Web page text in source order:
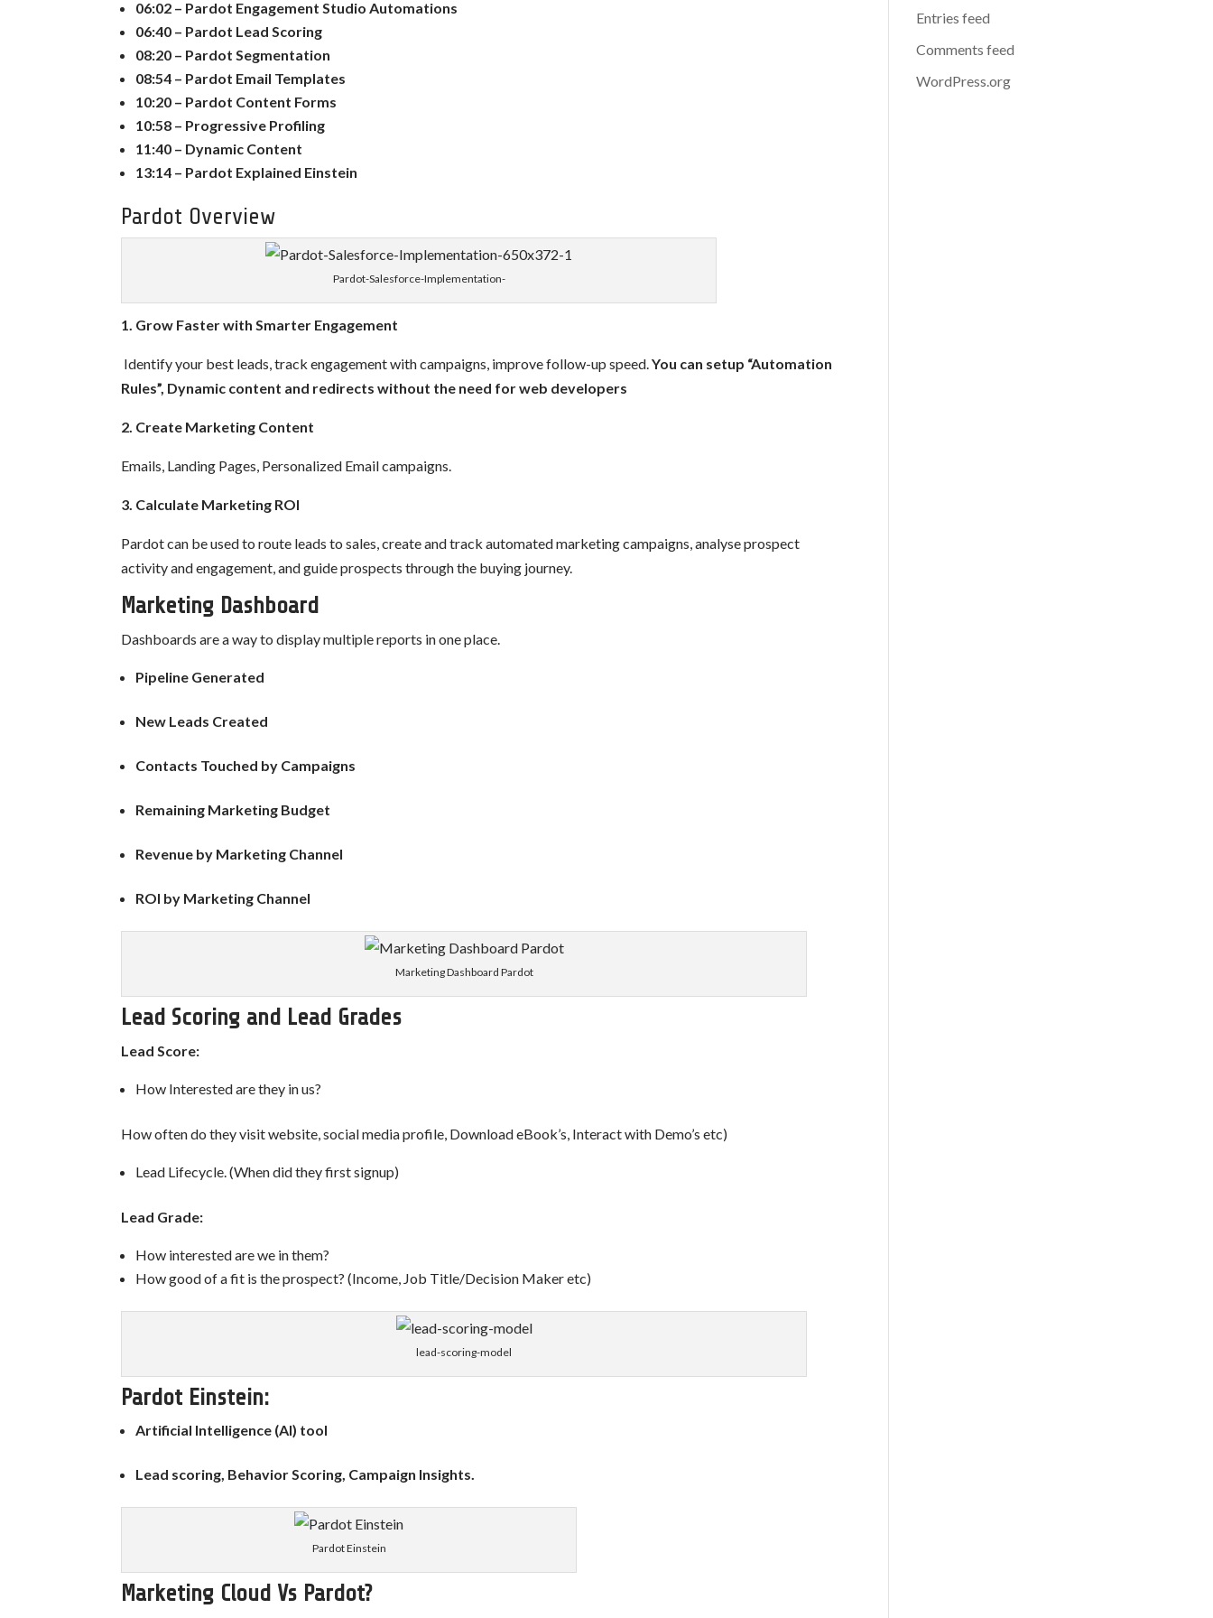
06:02 – Pardot Engagement Studio Automations
06:40 – Pardot Lead Scoring
08:20 – Pardot Segmentation
08:54 – Pardot Email Templates
10:20 – Pardot Content Forms
10:58 – Progressive Profiling
11:40 – Dynamic Content
13:14 – Pardot Explained Einstein
Pardot Overview
Pardot-Salesforce-Implementation-
1. Grow Faster with Smarter Engagement
Identify your best leads, track engagement with campaigns, improve follow-up speed.You can setup “Automation
Rules”, Dynamic content and redirects without the need for web developers
2. Create Marketing Content
Emails, Landing Pages, Personalized Email campaigns.
3. Calculate Marketing ROI
Pardot can be used to route leads to sales, create and track automated marketing campaigns, analyse prospect
activity and engagement, and guide prospects through the buying journey.
Marketing Dashboard
Dashboards are a way to display multiple reports in one place.
Pipeline Generated
New Leads Created
Contacts Touched by Campaigns
Remaining Marketing Budget
Revenue by Marketing Channel
ROI by Marketing Channel
Marketing Dashboard Pardot
Lead Scoring and Lead Grades
Lead Score:
How Interested are they in us?
How often do they visit website, social media profile, Download eBook’s, Interact with Demo’s etc)
Lead Lifecycle. (When did they first signup)
Lead Grade:
How interested are we in them?
How good of a fit is the prospect?(Income, Job Title/Decision Maker etc)
lead-scoring-model
Pardot Einstein:
Artificial Intelligence (AI) tool
Lead scoring, Behavior Scoring, Campaign Insights.
Pardot Einstein
Marketing Cloud Vs Pardot?
Entries feed
Comments feed
WordPress.org